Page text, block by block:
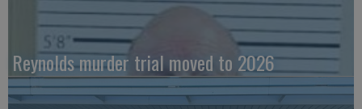
Reynolds murder trial moved to 2026